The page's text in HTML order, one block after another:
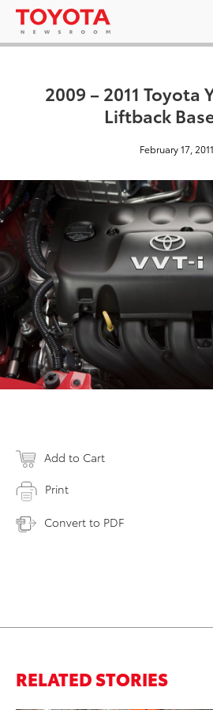
2009 – 2011 Toyota
Liftback
February 17, 2011
Add to Cart
Print
Convert to PDF
RELATED STORIES